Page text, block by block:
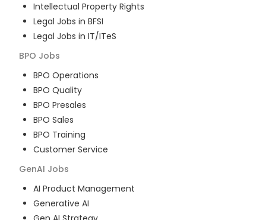
Intellectual Property Rights
Legal Jobs in BFSI
Legal Jobs in IT/ITeS
BPO Jobs
BPO Operations
BPO Quality
BPO Presales
BPO Sales
BPO Training
Customer Service
GenAI Jobs
AI Product Management
Generative AI